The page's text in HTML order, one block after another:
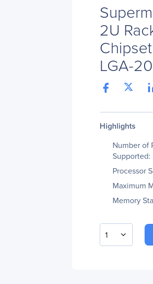
2U
LGA-
Highlights
Number of
Supported:
Processor
Maximum
Memory
1